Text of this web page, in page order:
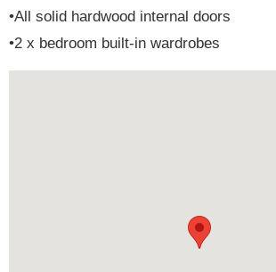
•All solid hardwood internal doors
•2 x bedroom built-in wardrobes